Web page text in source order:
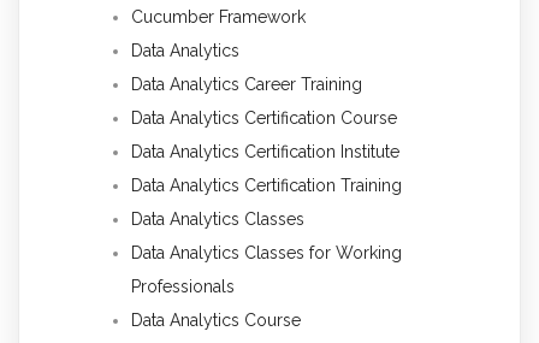
Cucumber Framework
Data Analytics
Data Analytics Career Training
Data Analytics Certification Course
Data Analytics Certification Institute
Data Analytics Certification Training
Data Analytics Classes
Data Analytics Classes for Working
Professionals
Data Analytics Course